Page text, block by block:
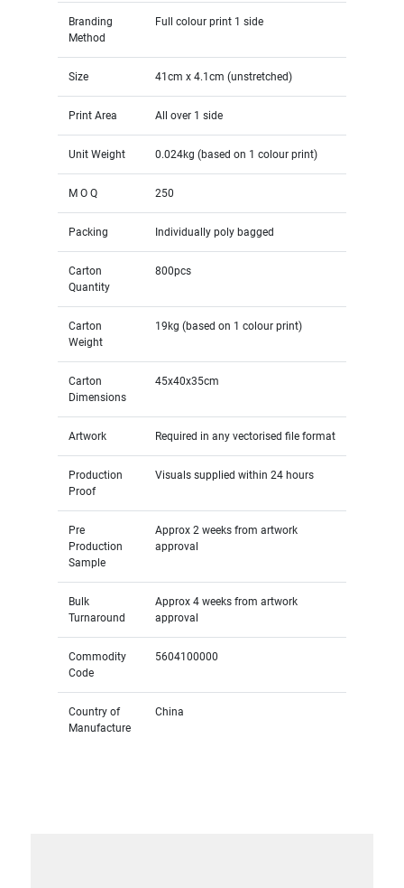
Branding
Method
Full colour print 1 side
Size 41cm x 4.1cm (unstretched)
Print Area All over 1 side
Unit Weight 0.024kg (based on 1 colour print)
M O Q 250
Packing Individually poly bagged
Carton
Quantity
800pcs
Carton
Weight
19kg (based on 1 colour print)
Carton
Dimensions
45x40x35cm
Artwork Required in any vectorised file format
Production
Proof
Visuals supplied within 24 hours
Pre
Production
Sample
Approx 2 weeks from artwork
approval
Bulk
Turnaround
Approx 4 weeks from artwork
approval
Commodity
Code
5604100000
Country of
Manufacture
China